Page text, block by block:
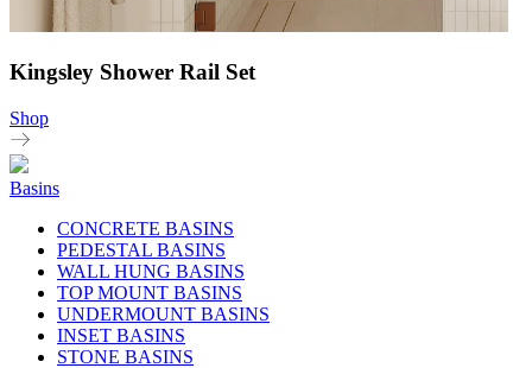
Kingsley Shower Rail Set
Shop
Basins
CONCRETE BASINS
PEDESTAL BASINS
WALL HUNG BASINS
TOP MOUNT BASINS
UNDERMOUNT BASINS
INSET BASINS
STONE BASINS